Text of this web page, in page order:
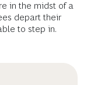
in the midst of a
depart their
to step in.